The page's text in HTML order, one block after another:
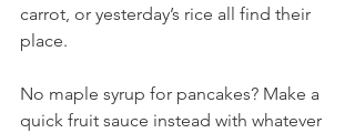
carrot, or yesterday’s rice all find their
place.
No maple syrup for pancakes? Make a
quick fruit sauce instead with whatever